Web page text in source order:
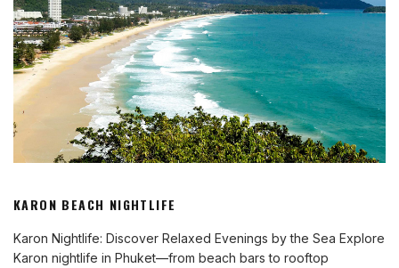
KARON BEACH NIGHTLIFE
Karon Nightlife: Discover Relaxed Evenings by the Sea Explore
Karon nightlife in Phuket—from beach bars to rooftop